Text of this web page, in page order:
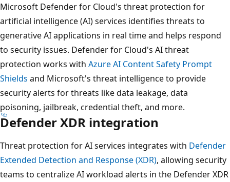
Microsoft Defender for Cloud's threat protection for
artificial intelligence (AI) services identifies threats to
generative AI applications in real time and helps respond
to security issues. Defender for Cloud's AI threat
protection works with Azure AI Content Safety Prompt
Shields and Microsoft's threat intelligence to provide
security alerts for threats like data leakage, data
poisoning, jailbreak, credential theft, and more.
Defender XDR integration
Threat protection for AI services integrates with Defender
Extended Detection and Response (XDR), allowing security
teams to centralize AI workload alerts in the Defender XDR